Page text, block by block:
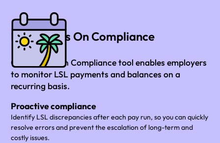
LSL Always On Compliance
Our Always On Compliance tool enables employers
to monitor LSL payments and balances on a
recurring basis.
Proactive compliance
Identify LSL discrepancies after each pay run, so you can quickly
resolve errors and prevent the escalation of long-term and
costly issues.